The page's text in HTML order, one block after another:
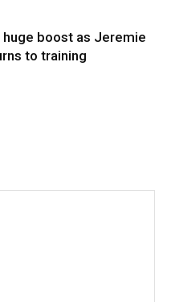
huge boost as Jeremie
to training